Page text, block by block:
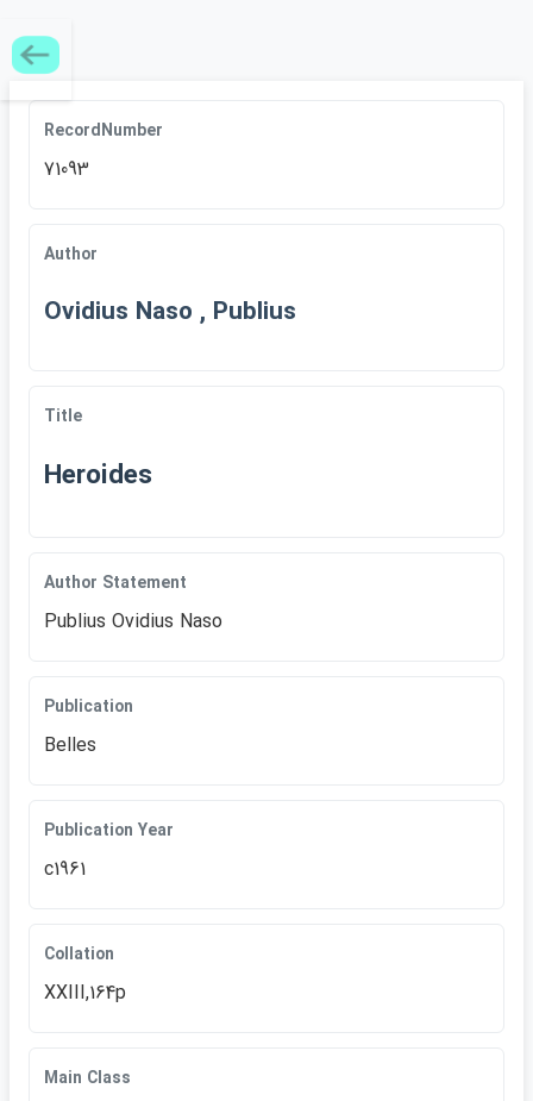
RecordNumber
71093
Author
Ovidius Naso , Publius
Title
Heroides
Author Statement
Publius Ovidius Naso
Publication
Belles
Publication Year
c1961
Collation
XXIII,164p
Main Class